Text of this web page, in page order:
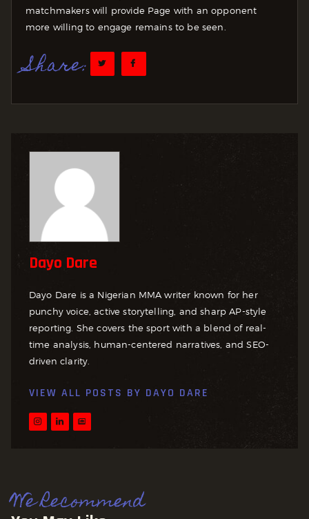
matchmakers will provide Page with an opponent
more willing to engage remains to be seen.
Share:
Dayo Dare
Dayo Dare is a Nigerian MMA writer known for her
punchy voice, active storytelling, and sharp AP-style
reporting. She covers the sport with a blend of real-
time analysis, human-centered narratives, and SEO-
driven clarity.
VIEW ALL POSTS BY DAYO DARE
We Recommend